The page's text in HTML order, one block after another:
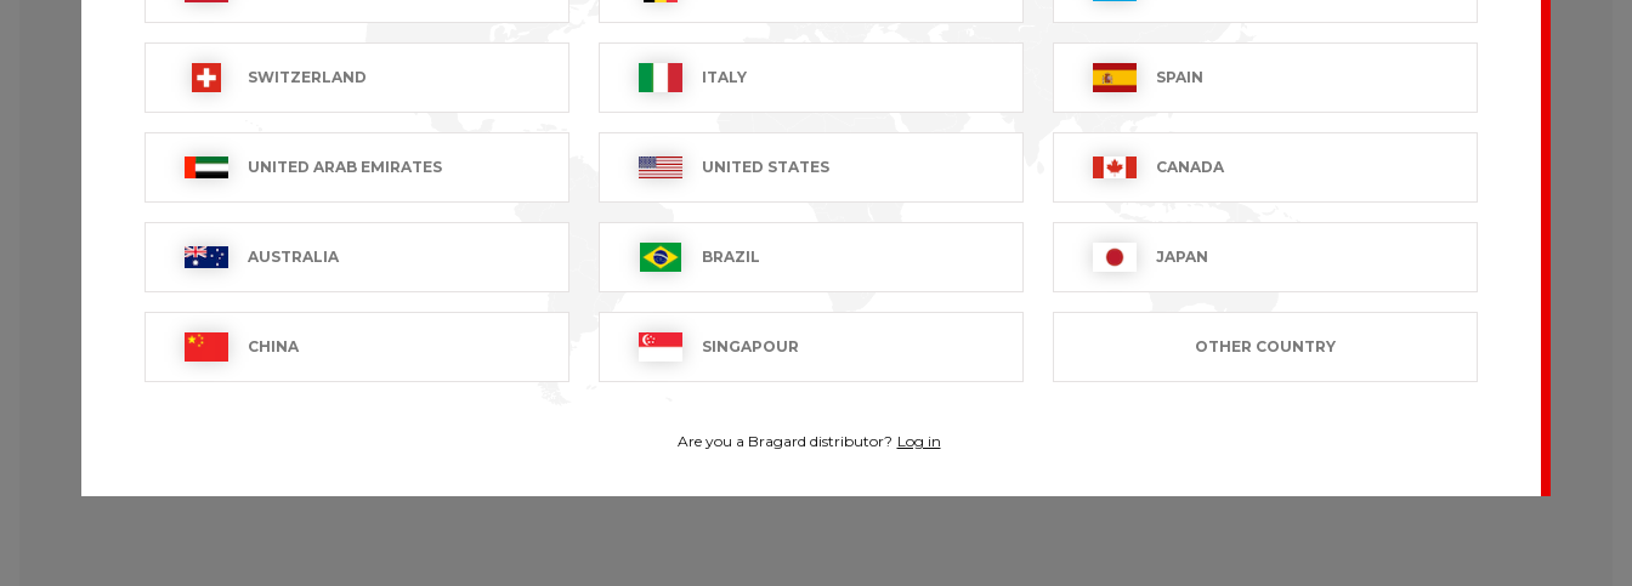
Hand made fabric buttons.
White “B” logo embroidered on left cuff.
Underarm airvents.
Registered design.
Cotton twill PIMA PREMIUM.
Loose fit : the roomiest fit in the collection, designed for maximum freedom of movement. Ideal if you like to wear loose-fitting garments.
SWITZERLAND ITALY SPAIN
UNITED ARAB EMIRATES UNITED STATES CANADA
AUSTRALIA BRAZIL JAPAN
CHINA SINGAPOUR OTHER COUNTRY
Are you a Bragard distributor? Log in